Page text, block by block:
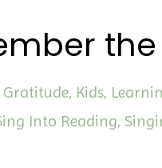
Gratitude Kids
Into Reading